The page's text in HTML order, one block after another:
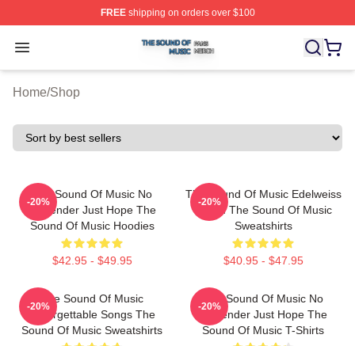
FREEshipping on orders over $100
Open menu
The Sound Of Music Shop ⚡️ Officially Licensed The
Home/Shop
The Sound Of Music No
Surrender Just Hope The
Sound Of Music Hoodies
$42.95 - $49.95
-20%
The Sound Of Music Edelweiss
Bloom The Sound Of Music
Sweatshirts
$40.95 - $47.95
-20%
The Sound Of Music
Unforgettable Songs The
Sound Of Music Sweatshirts
-20%
The Sound Of Music No
Surrender Just Hope The
Sound Of Music T-Shirts
-20%